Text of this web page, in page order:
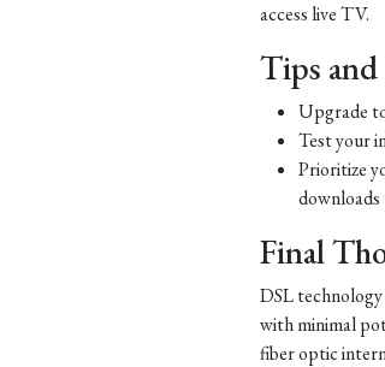
access live TV.
Tips and
Upgrade
Test your
Prioritize
downloads
Final
DSL
with minimal
fiber optic